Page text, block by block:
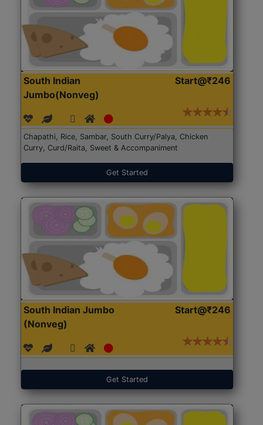
South Indian
Jumbo(Nonveg)
Start@₹246
Chapathi, Rice, Sambar, South Curry/Palya, Chicken
Curry, Curd/Raita, Sweet & Accompaniment
Get Started
South Indian Jumbo
(Nonveg)
Start@₹246
Get Started